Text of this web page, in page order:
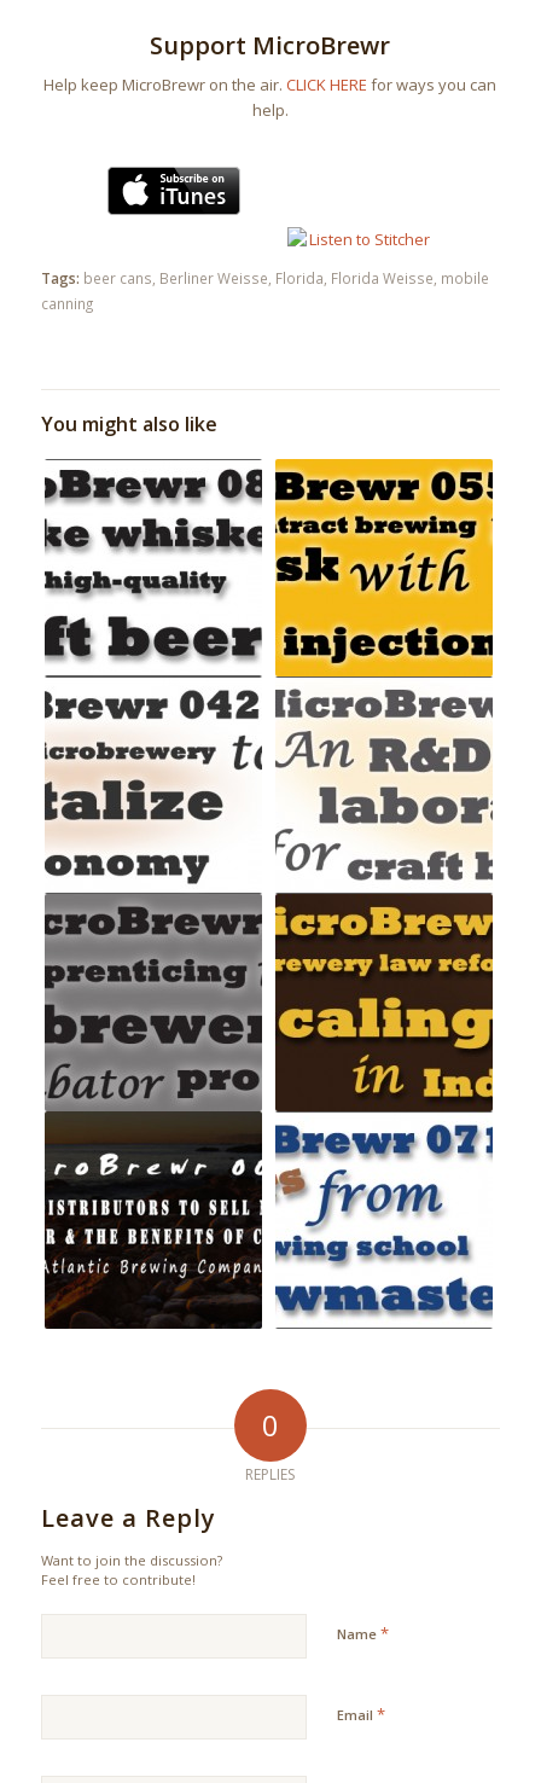
Support MicroBrewr
Help keep MicroBrewr on the air.CLICK HERE for ways you can
help.
Tags: beer cans Berliner Weisse Florida Florida Weisse mobile
canning
You might also like
0
REPLIES
Leave a Reply
Want to join the discussion?
Feel free to contribute!
Name *
Email *